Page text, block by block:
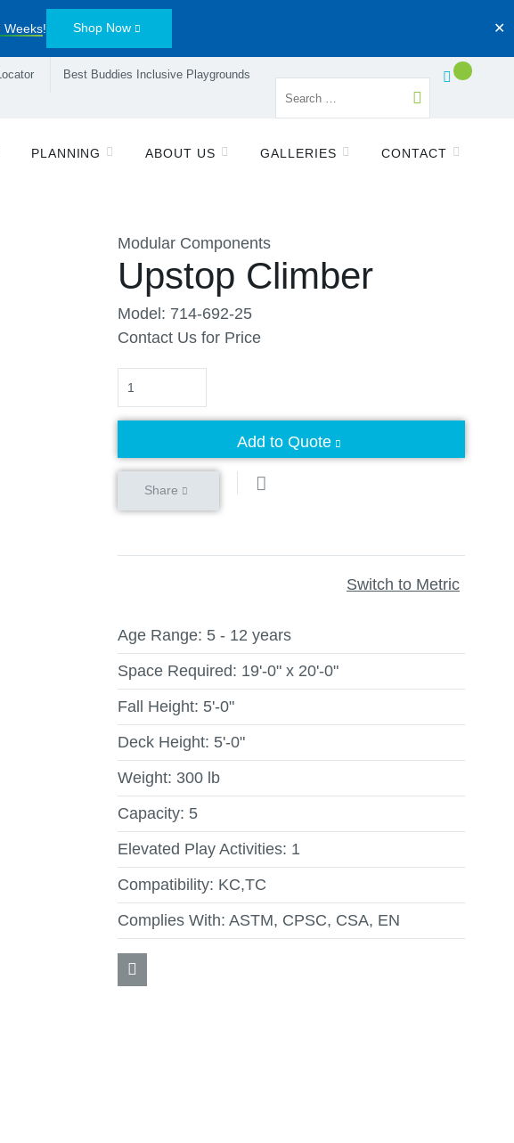
Weeks! Shop Now ✕
Best Buddies Inclusive Playgrounds
PLANNING ABOUT US GALLERIES CONTACT
Modular Components
Upstop Climber
Model: 714-692-25
Contact Us for Price
Quantity
Add to Quote
Share
Switch to Metric
Age Range: 5 - 12 years
Space Required: 19'-0" x 20'-0"
Fall Height: 5'-0"
Deck Height: 5'-0"
Weight: 300 lb
Capacity: 5
Elevated Play Activities: 1
Compatibility: KC,TC
Complies With: ASTM, CPSC, CSA, EN